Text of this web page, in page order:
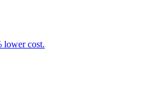
lower cost.